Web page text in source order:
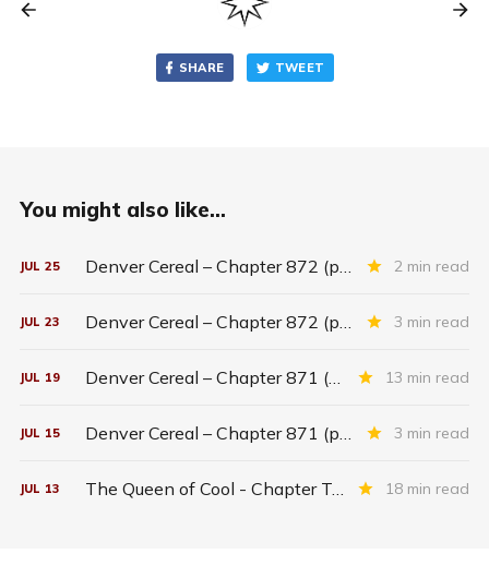
SHARE TWEET
You might also like...
JUL 25 Denver Cereal – Chapter 872 (part five) 2 min read
JUL 23 Denver Cereal – Chapter 872 (part three) 3 min read
JUL 19 Denver Cereal – Chapter 871 (entire chapter) 13 min read
JUL 15 Denver Cereal – Chapter 871 (part two) 3 min read
JUL 13 The Queen of Cool - Chapter Twenty-six 18 min read